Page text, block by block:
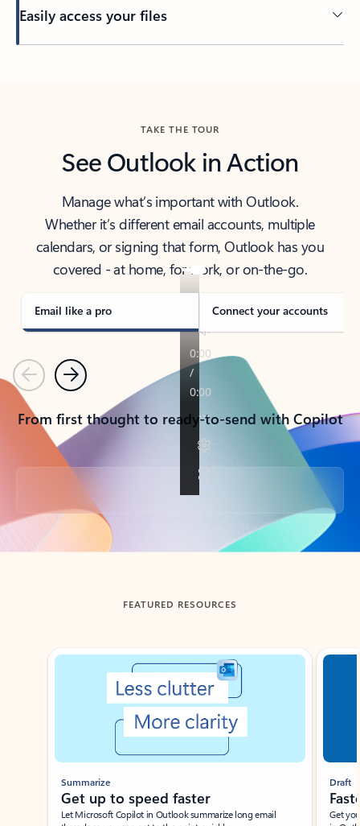
Easily access your files
TAKE THE TOUR
See Outlook in Action
Manage what’s important with Outlook.
Whether it’s different email accounts, multiple
calendars, or signing that form, Outlook has you
covered - at home, for work, or on-the-go.
Email like a pro Connect your accounts
PreviousNext
From first thought to ready-to-send with Copilot
Back to tabs
FEATURED RESOURCES
Showing slide 1 of 3
Summarize
Get up to speed faster ​
Let Microsoft Copilot in Outlook summarize long email
Draft
Get